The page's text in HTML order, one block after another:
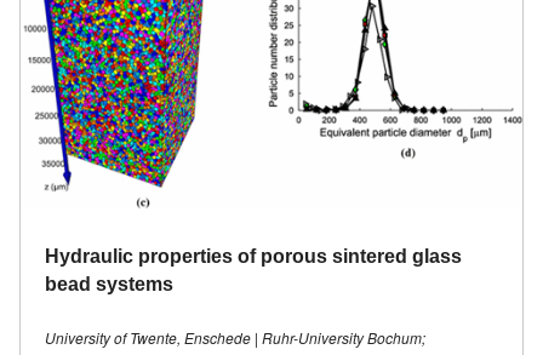
Hydraulic properties of porous sintered glass
bead systems
University of Twente, Enschede | Ruhr-University Bochum;